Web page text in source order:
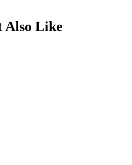
Also Like